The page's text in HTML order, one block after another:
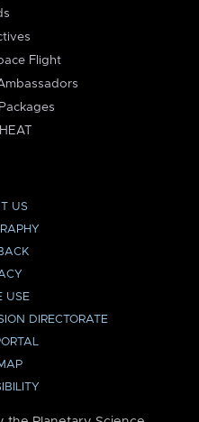
Flight
US
USE
DIRECTORATE